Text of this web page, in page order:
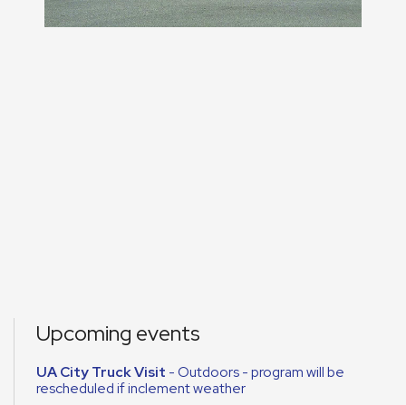
Upcoming events
UA City Truck Visit - Outdoors - program will be
rescheduled if inclement weather